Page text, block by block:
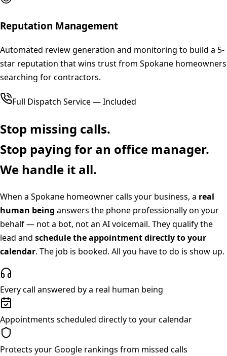
Reputation Management
Automated review generation and monitoring to build a 5-
star reputation that wins trust from Spokane homeowners
searching for contractors.
Full Dispatch Service — Included
Stop missing calls.
Stop paying for an office manager.
We handle it all.
When a Spokane homeowner calls your business, a real
human being answers the phone professionally on your
behalf — not a bot, not an AI voicemail. They qualify the
lead and schedule the appointment directly to your
calendar. The job is booked. All you have to do is show up.
Every call answered by a real human being
Appointments scheduled directly to your calendar
Protects your Google rankings from missed calls